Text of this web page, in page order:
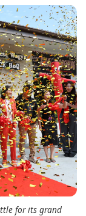
for its grand